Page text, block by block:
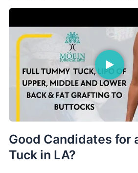
Good Candidates for
Tuck in LA?